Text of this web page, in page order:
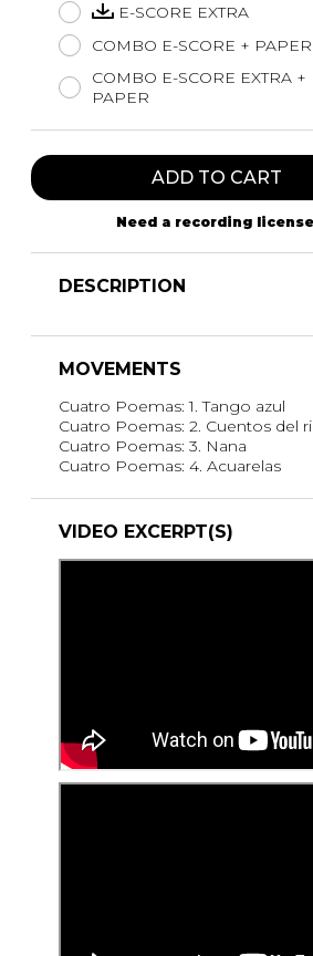
E-SCORE EXTRA
COMBO E-SCORE + PAPER
COMBO E-SCORE EXTRA +
PAPER
ADD TO CART
Need a recording license
DESCRIPTION
MOVEMENTS
Cuatro Poemas: 1. Tango azul
Cuatro Poemas: 2. Cuentos del
Cuatro Poemas: 3. Nana
Cuatro Poemas: 4. Acuarelas
VIDEO EXCERPT(S)